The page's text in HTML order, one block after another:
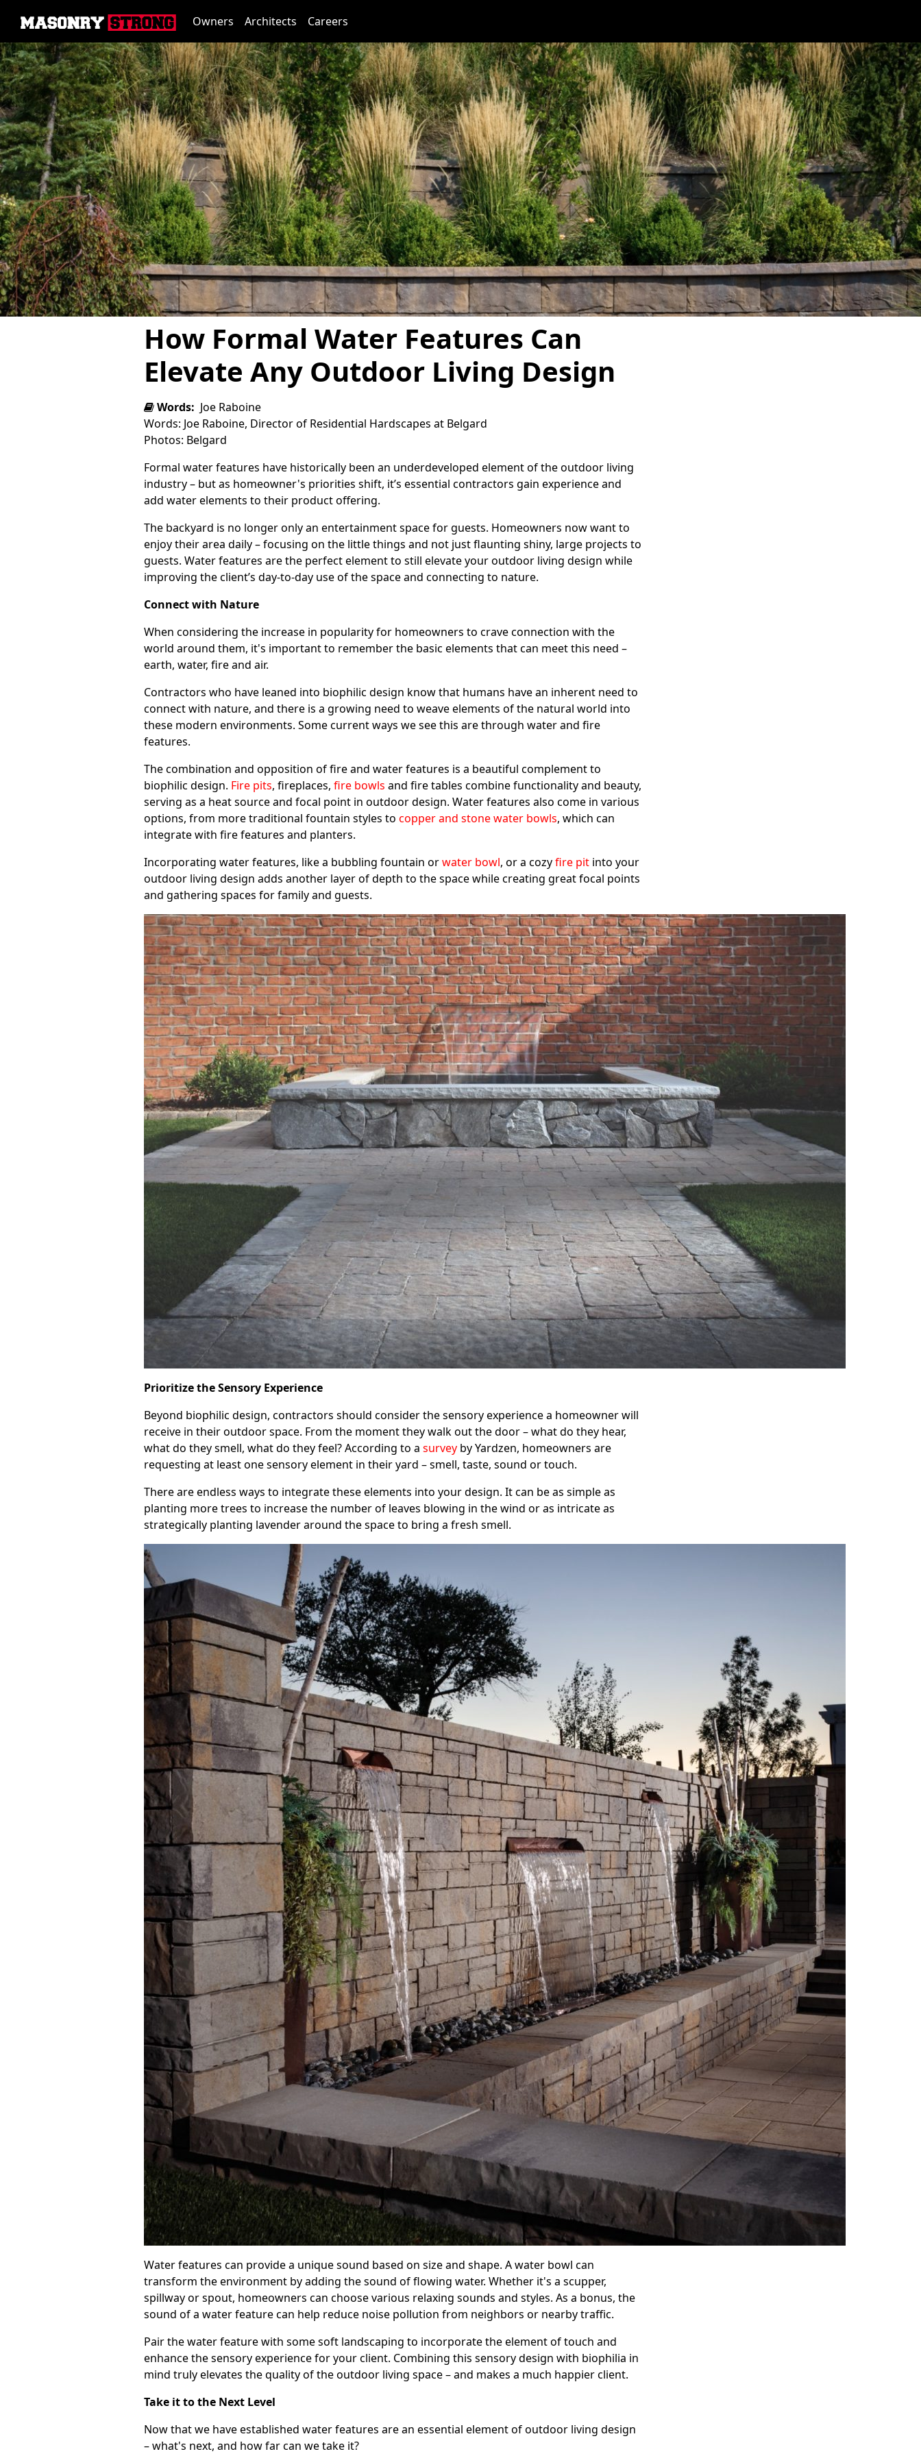
Owners Architects Careers
How Formal Water Features Can
Elevate Any Outdoor Living Design
Words: Joe Raboine
Words: Joe Raboine, Director of Residential Hardscapes at Belgard
Photos: Belgard
Formal water features have historically been an underdeveloped element of the outdoor living
industry – but as homeowner's priorities shift, it’s essential contractors gain experience and
add water elements to their product offering.
The backyard is no longer only an entertainment space for guests. Homeowners now want to
enjoy their area daily – focusing on the little things and not just flaunting shiny, large projects to
guests. Water features are the perfect element to still elevate your outdoor living design while
improving the client’s day-to-day use of the space and connecting to nature.
Connect with Nature
When considering the increase in popularity for homeowners to crave connection with the
world around them, it's important to remember the basic elements that can meet this need –
earth, water, fire and air.
Contractors who have leaned into biophilic design know that humans have an inherent need to
connect with nature, and there is a growing need to weave elements of the natural world into
these modern environments. Some current ways we see this are through water and fire
features.
The combination and opposition of fire and water features is a beautiful complement to
biophilic design. Fire pits, fireplaces, fire bowls and fire tables combine functionality and beauty,
serving as a heat source and focal point in outdoor design. Water features also come in various
options, from more traditional fountain styles to copper and stone water bowls, which can
integrate with fire features and planters.
Incorporating water features, like a bubbling fountain orwater bowl, or a cozyfire pit into your
outdoor living design adds another layer of depth to the space while creating great focal points
and gathering spaces for family and guests.
Prioritize the Sensory Experience
Beyond biophilic design, contractors should consider the sensory experience a homeowner will
receive in their outdoor space. From the moment they walk out the door – what do they hear,
what do they smell, what do they feel? According to a survey by Yardzen, homeowners are
requesting at least one sensory element in their yard – smell, taste, sound or touch.
There are endless ways to integrate these elements into your design. It can be as simple as
planting more trees to increase the number of leaves blowing in the wind or as intricate as
strategically planting lavender around the space to bring a fresh smell.
Water features can provide a unique sound based on size and shape. A water bowl can
transform the environment by adding the sound of flowing water. Whether it's a scupper,
spillway or spout, homeowners can choose various relaxing sounds and styles. As a bonus, the
sound of a water feature can help reduce noise pollution from neighbors or nearby traffic.
Pair the water feature with some soft landscaping to incorporate the element of touch and
enhance the sensory experience for your client. Combining this sensory design with biophilia in
mind truly elevates the quality of the outdoor living space – and makes a much happier client.
Take it to the Next Level
Now that we have established water features are an essential element of outdoor living design
– what's next, and how far can we take it?